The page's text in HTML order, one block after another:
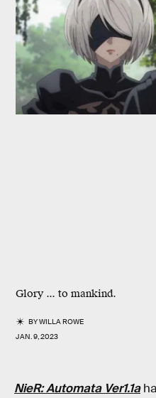
Glory ... to mankind.
BYWILLA ROWE
JAN. 9, 2023
NieR: Automata Ver1.1a